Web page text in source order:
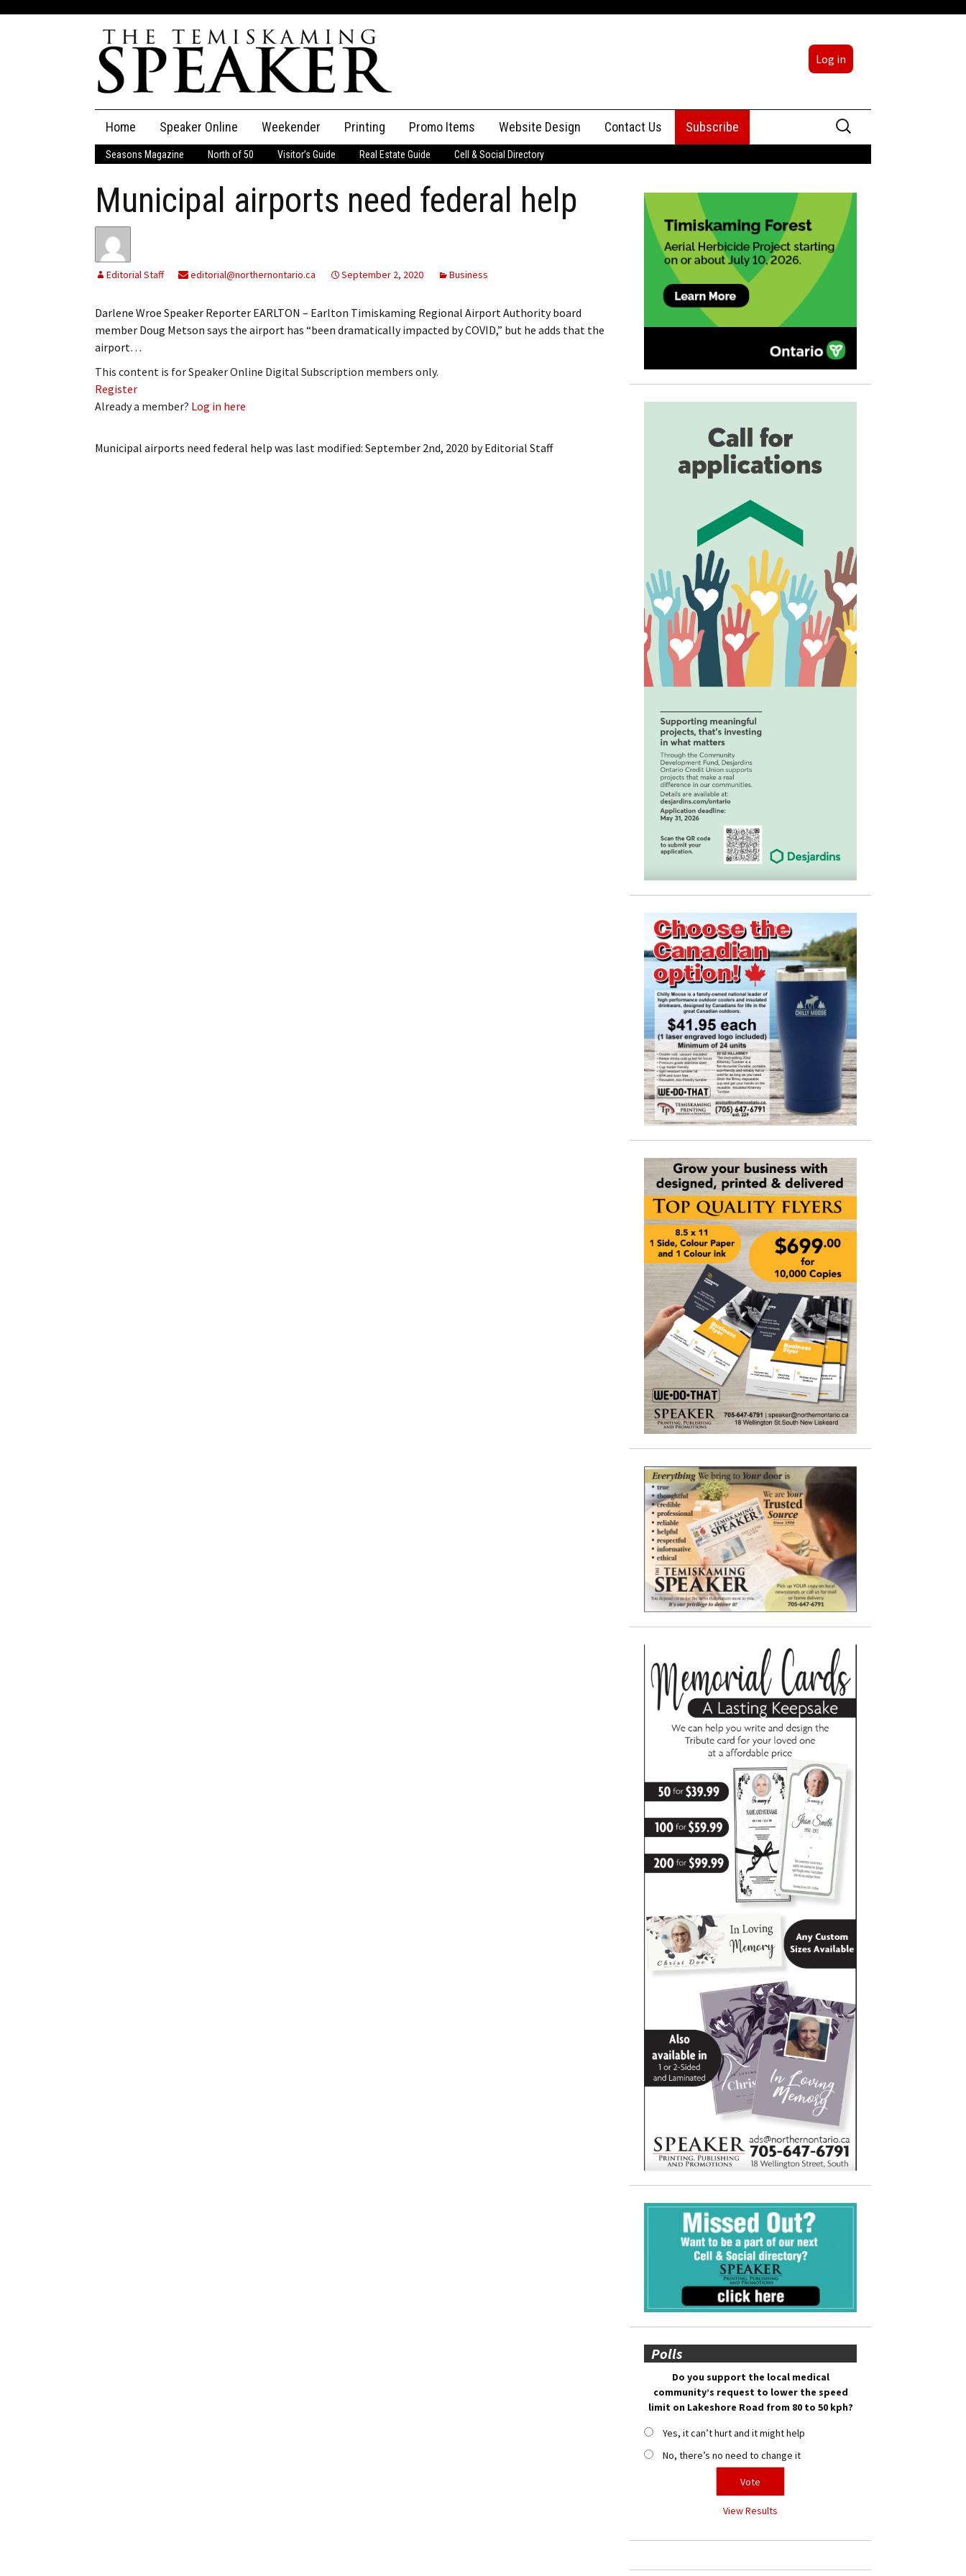
Log in
content
Home Speaker Online
The Speaker
Speaker Classifieds Classifieds
My Account Billing Information
My Invoices
Log In
Subscribe
Weekender Printing Promo Items Website Design Contact Us
Advertising
Subscribe
Search
for:
Seasons Magazine North of 50 Visitor’s Guide Real Estate Guide Cell & Social Directory
Municipal airports need federal help
Editorial Staff editorial@northernontario.ca September 2, 2020 Business
Darlene Wroe Speaker Reporter EARLTON – Earlton Timiskaming Regional Airport Authority board
member Doug Metson says the airport has “been dramatically impacted by COVID,” but he adds that the
airport…
This content is for Speaker Online Digital Subscription members only.
Register
Already a member? Log in here
Municipal airports need federal help was last modified: September 2nd, 2020 byEditorial Staff
Polls
Do you support the local medical
community’s request to lower the speed
limit on Lakeshore Road from 80 to 50 kph?
Yes, it can’t hurt and it might help
No, there’s no need to change it
View Results